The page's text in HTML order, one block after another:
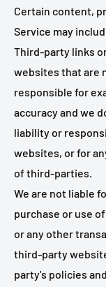
Certain content,
Service may
Third-party links
websites that are
responsible for
accuracy and we
liability or
websites, or for
of third-parties.
We are not liable
purchase or use
or any other
third-party
party's policies